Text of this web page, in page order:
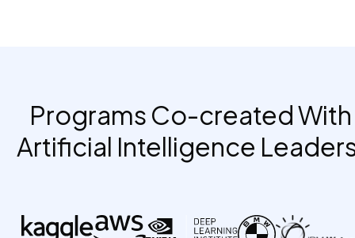
Programs Co-created With
Artificial Intelligence